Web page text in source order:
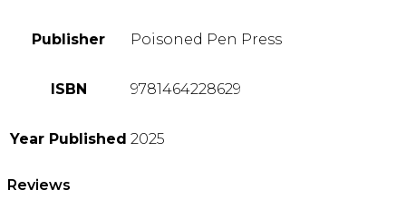
Publisher Poisoned Pen Press
ISBN 9781464228629
Year Published 2025
Reviews